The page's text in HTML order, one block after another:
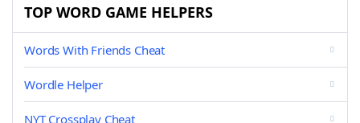
TOP WORD GAME HELPERS
Words With Friends Cheat
Wordle Helper
NYT Crossplay Cheat